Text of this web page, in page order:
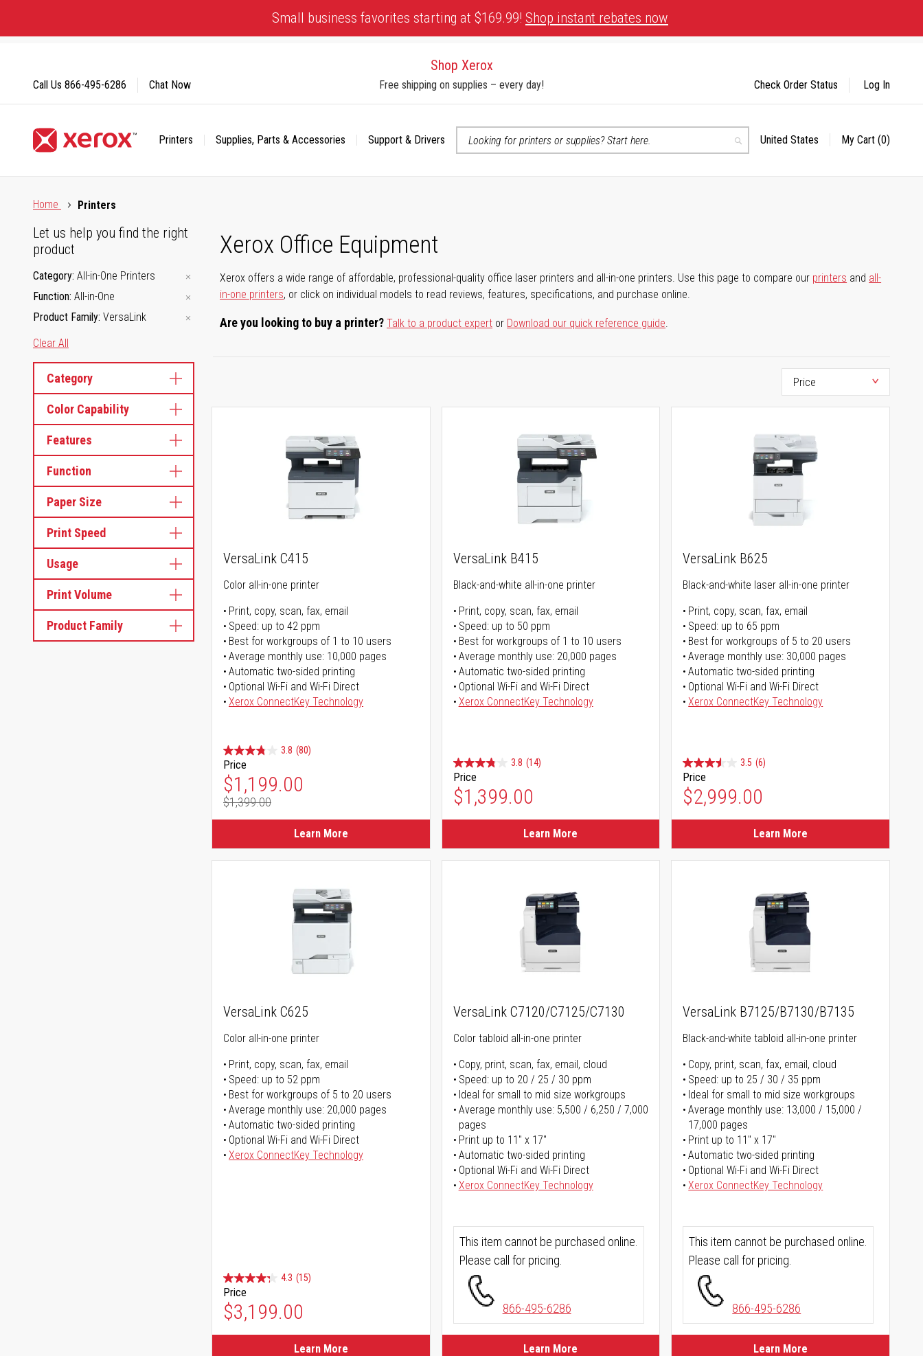
Content
Small business favorites starting at $169.99! Shop instant rebates now
Shop Xerox
Free shipping on supplies – every day!
Printers Supplies, Parts & Accessories
Support & Drivers
Search
Select
United States My Cart (0)
Call Us 866-495-6286 Chat Now Check Order Status Log In
Home
Printers
Xerox Office Equipment
Xerox offers a wide range of affordable, professional-quality office laser printers and all-in-one printers. Use this page to compare our printers and all-
in-one printers, or click on individual models to read reviews, features, specifications, and purchase online.
Are you looking to buy a printer?Talk to a product expert or Download our quick reference guide.
Let us help you find the right
product
Category All-in-One Printers
Function All-in-One
Product Family VersaLink
Clear All
Category
Color Capability
Features
Function
Paper Size
Print Speed
Usage
Print Volume
Product Family
VersaLink C415
Color all-in-one printer
Print, copy, scan, fax, email
Speed: up to 42 ppm
Best for workgroups of 1 to 10 users
Average monthly use: 10,000 pages
Automatic two-sided printing
Optional Wi-Fi and Wi-Fi Direct
Xerox ConnectKey Technology
3.8 (80)
Price
Special Price
$1,199.00
Regular Price
$1,399.00
Learn More
VersaLink B415
Black-and-white all-in-one printer
Print, copy, scan, fax, email
Speed: up to 50 ppm
Best for workgroups of 1 to 10 users
Average monthly use: 20,000 pages
Automatic two-sided printing
Optional Wi-Fi and Wi-Fi Direct
Xerox ConnectKey Technology
3.8 (14)
Price
$1,399.00
Learn More
VersaLink B625
Black-and-white laser all-in-one printer
Print, copy, scan, fax, email
Speed: up to 65 ppm
Best for workgroups of 5 to 20 users
Average monthly use: 30,000 pages
Automatic two-sided printing
Optional Wi-Fi and Wi-Fi Direct
Xerox ConnectKey Technology
3.5 (6)
Price
$2,999.00
Learn More
VersaLink C625
Color all-in-one printer
Print, copy, scan, fax, email
Speed: up to 52 ppm
Best for workgroups of 5 to 20 users
Average monthly use: 20,000 pages
Automatic two-sided printing
Optional Wi-Fi and Wi-Fi Direct
Xerox ConnectKey Technology
4.3 (15)
Price
$3,199.00
Learn More
VersaLink C7120/C7125/C7130
Color tabloid all-in-one printer
Copy, print, scan, fax, email, cloud
Speed: up to 20 / 25 / 30 ppm
Ideal for small to mid size workgroups
Average monthly use: 5,500 / 6,250 / 7,000
pages
Print up to 11" x 17"
Automatic two-sided printing
Optional Wi-Fi and Wi-Fi Direct
Xerox ConnectKey Technology
This item cannot be purchased online.
Please call for pricing.
866-495-6286
Learn More
VersaLink B7125/B7130/B7135
Black-and-white tabloid all-in-one printer
Copy, print, scan, fax, email, cloud
Speed: up to 25 / 30 / 35 ppm
Ideal for small to mid size workgroups
Average monthly use: 13,000 / 15,000 /
17,000 pages
Print up to 11" x 17"
Automatic two-sided printing
Optional Wi-Fi and Wi-Fi Direct
Xerox ConnectKey Technology
This item cannot be purchased online.
Please call for pricing.
866-495-6286
Learn More